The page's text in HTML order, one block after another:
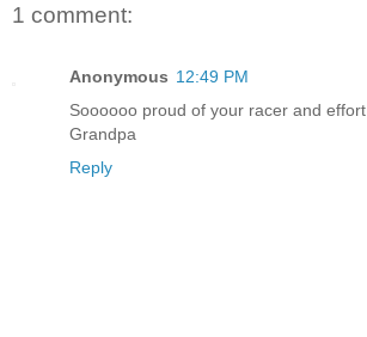
1 comment:
Anonymous 12:49 PM
Soooooo proud of your racer and effort
Grandpa
Reply